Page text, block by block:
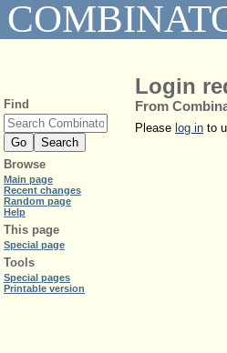
Login
From
Please log in to
Find
Browse
Main page
Recent changes
Random page
Help
This page
Special page
Tools
Special pages
Printable version